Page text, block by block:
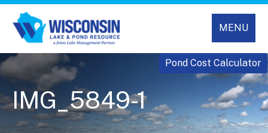
MENU
Pond Cost Calculator
IMG_5849-1